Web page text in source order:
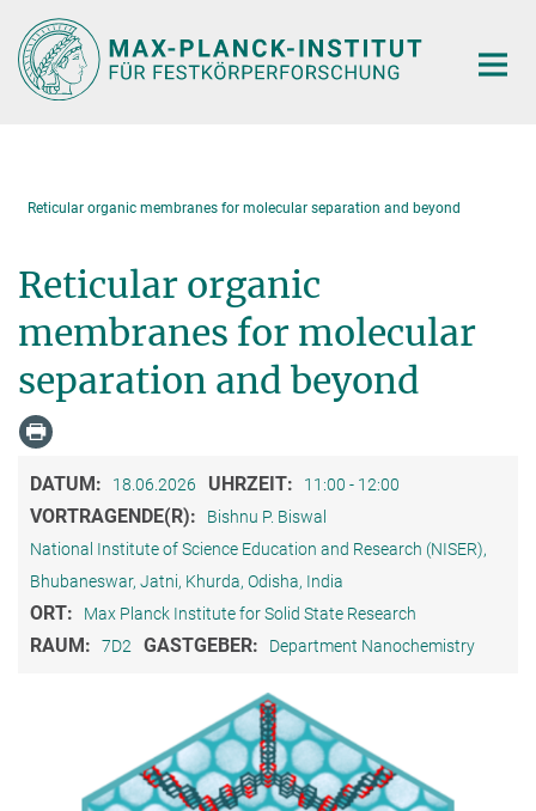
Hauptinhalt
Reticular organic membranes for molecular separation and beyond
Reticular organic
membranes for molecular
separation and beyond
DATUM: 18.06.2026 UHRZEIT: 11:00 - 12:00
VORTRAGENDE(R):
Bishnu P. Biswal
National Institute of Science Education and Research (NISER),
Bhubaneswar, Jatni, Khurda, Odisha, India
ORT: Max Planck Institute for Solid State Research
RAUM: 7D2 GASTGEBER: Department Nanochemistry